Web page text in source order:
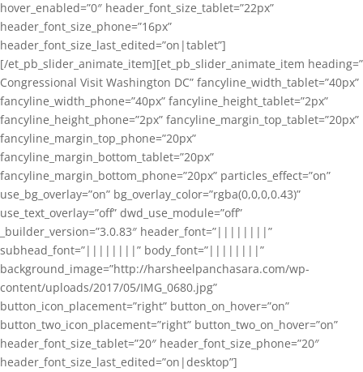
hover_enabled=”0″ header_font_size_tablet=”22px”
header_font_size_phone=”16px”
header_font_size_last_edited=”on|tablet”]
[/et_pb_slider_animate_item][et_pb_slider_animate_item heading=”
Congressional Visit Washington DC” fancyline_width_tablet=”40px”
fancyline_width_phone=”40px” fancyline_height_tablet=”2px”
fancyline_height_phone=”2px” fancyline_margin_top_tablet=”20px”
fancyline_margin_top_phone=”20px”
fancyline_margin_bottom_tablet=”20px”
fancyline_margin_bottom_phone=”20px” particles_effect=”on”
use_bg_overlay=”on” bg_overlay_color=”rgba(0,0,0,0.43)”
use_text_overlay=”off” dwd_use_module=”off”
_builder_version=”3.0.83″ header_font=”||||||||”
subhead_font=”||||||||” body_font=”||||||||”
background_image=”http://harsheelpanchasara.com/wp-
content/uploads/2017/05/IMG_0680.jpg”
button_icon_placement=”right” button_on_hover=”on”
button_two_icon_placement=”right” button_two_on_hover=”on”
header_font_size_tablet=”20″ header_font_size_phone=”20″
header_font_size_last_edited=”on|desktop”]